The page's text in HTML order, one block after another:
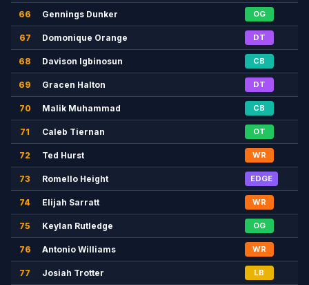
66 Gennings Dunker OG
67 Domonique Orange DT
68 Davison Igbinosun CB
69 Gracen Halton DT
70 Malik Muhammad CB
71 Caleb Tiernan OT
72 Ted Hurst WR
73 Romello Height EDGE
74 Elijah Sarratt WR
75 Keylan Rutledge OG
76 Antonio Williams WR
77 Josiah Trotter LB